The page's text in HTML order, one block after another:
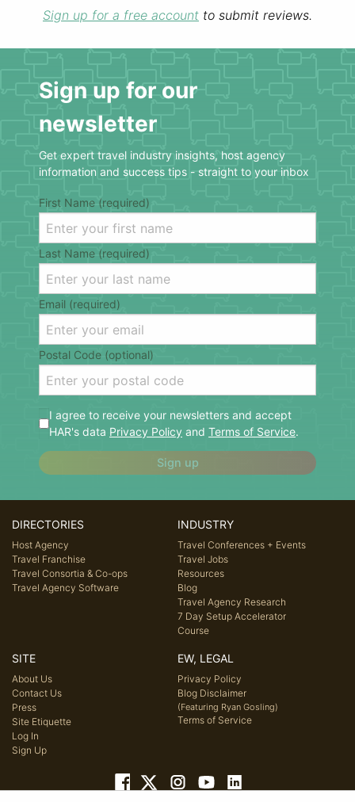
Sign up for a free account to submit reviews.
Sign up for our
newsletter
Get expert travel industry insights, host agency
information and success tips - straight to your inbox
First Name (required)
Last Name (required)
Email (required)
Postal Code (optional)
I agree to receive your newsletters and accept
HAR's data Privacy Policy and Terms of Service.
Sign up
DIRECTORIES
Host Agency
Travel Franchise
Travel Consortia & Co-ops
Travel Agency Software
INDUSTRY
Travel Conferences + Events
Travel Jobs
Resources
Blog
Travel Agency Research
7 Day Setup Accelerator
Course
SITE
About Us
Contact Us
Press
Site Etiquette
Log In
Sign Up
EW, LEGAL
Privacy Policy
Blog Disclaimer
(Featuring Ryan Gosling)
Terms of Service